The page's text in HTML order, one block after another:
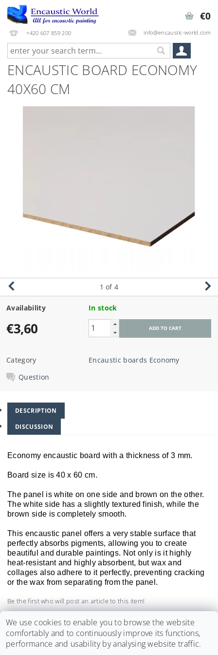
+420 607 859 200 info@encaustic-world.com
€0
ENCAUSTIC BOARD ECONOMY
40X60 CM
1 of 4
Availability In stock
€3,60
Category
Encaustic boards Economy
Question
DESCRIPTION
DISCUSSION
Economy encaustic board with a thickness of 3 mm.
Board size is 40 x 60 cm.
The panel is white on one side and brown on the other.
The white side has a slightly textured finish, while the
brown side is completely smooth.
This encaustic panel offers a very stable surface that
perfectly absorbs pigments, allowing you to create
beautiful and durable paintings. Not only is it highly
heat-resistant and highly absorbent, but wax and
collages also adhere to it perfectly, preventing cracking
or the wax from separating from the panel.
Be the first who will post an article to this item!
Add a comment
We use cookies to enable you to browse the website
comfortably and to continuously improve its functions,
performance and usability by analysing website traffic.